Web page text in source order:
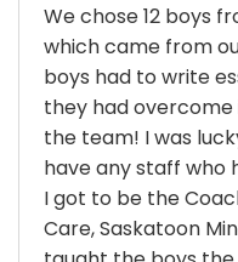
We chose 12 boys
which came from
boys had to write
they had
the team! I was
have any staff who
I got to be the
Care, Saskatoon